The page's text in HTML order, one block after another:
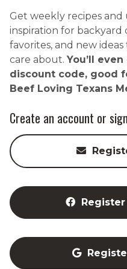
Get weekly recipes
inspiration for backyard
favorites, and new
care about. You’ll
discount code, good
Beef Loving Texans
Create an account or